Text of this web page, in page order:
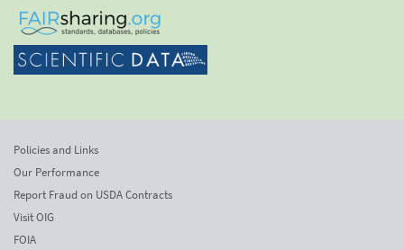
Policies and Links
Our Performance
Report Fraud on USDA Contracts
Visit OIG
FOIA